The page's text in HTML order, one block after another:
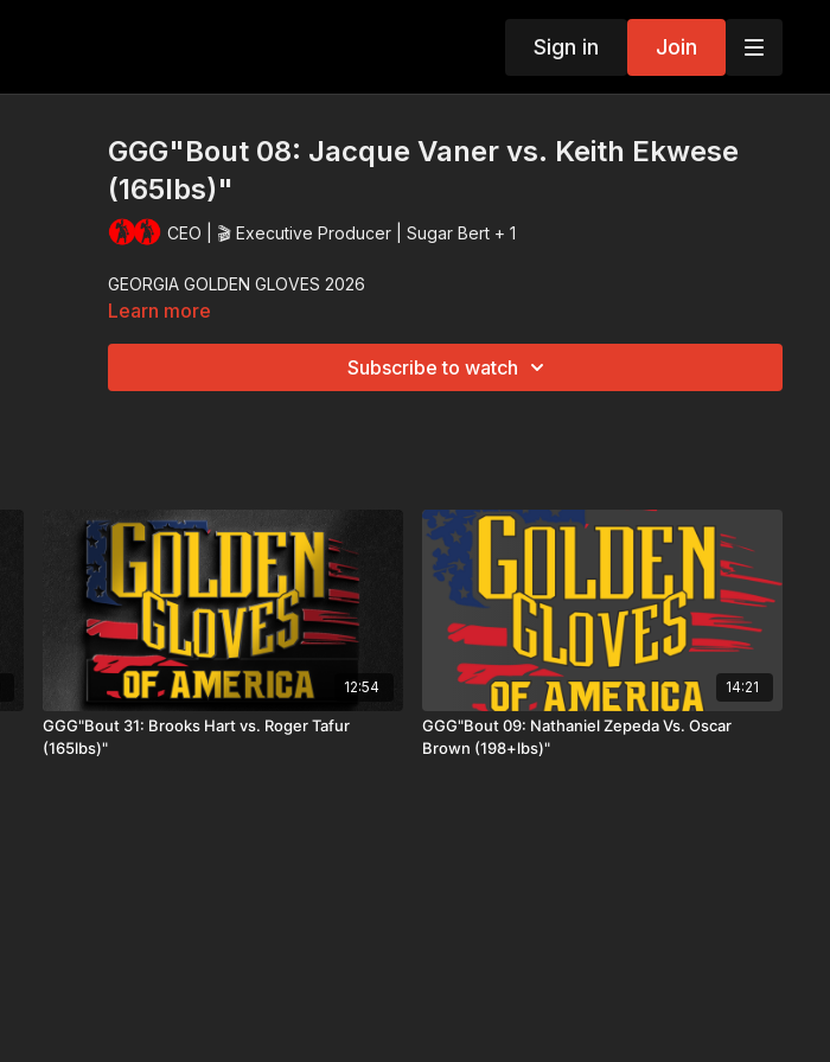
Sign in Join
GGG"Bout 08: Jacque Vaner vs. Keith Ekwese
(165lbs)"
CEO | 🎬 Executive Producer | Sugar Bert + 1
GEORGIA GOLDEN GLOVES 2026
Learn more
Subscribe to watch
12:54
GGG"Bout 31: Brooks Hart vs. Roger Tafur
(165lbs)"
14:21
GGG"Bout 09: Nathaniel Zepeda Vs. Oscar
Brown (198+lbs)"